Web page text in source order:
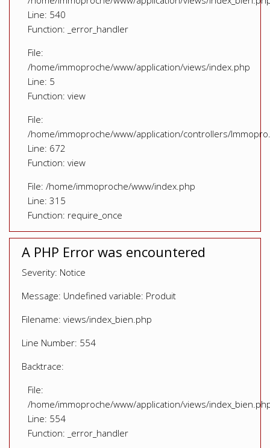
/home/immoproche/www/application/views/
Line: 540
Function: _error_handler
File:
/home/immoproche/www/application/views/index.php
Line: 5
Function: view
File:
/home/immoproche/www/application/controllers/
Line: 672
Function: view
File: /home/immoproche/www/index.php
Line: 315
Function: require_once
A PHP Error was encountered
Severity: Notice
Message: Undefined variable: Produit
Filename: views/index_bien.php
Line Number: 554
Backtrace:
File:
/home/immoproche/www/application/views/
Line: 554
Function: _error_handler